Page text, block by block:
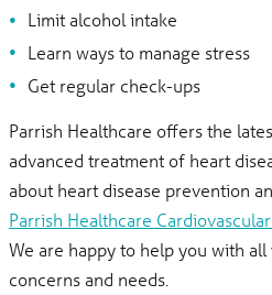
Limit alcohol intake
Learn ways to manage stress
Get regular check-ups
Parrish Healthcare offers the
advanced treatment of heart
about heart disease prevention
Parrish Healthcare
We are happy to help you with
concerns and needs.